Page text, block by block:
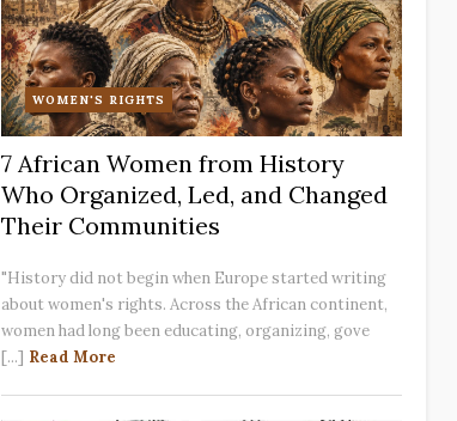
WOMEN'S RIGHTS
7 African Women from History
Who Organized, Led, and Changed
Their Communities
"History did not begin when Europe started writing
about women's rights. Across the African continent,
women had long been educating, organizing, gove
[...] Read More